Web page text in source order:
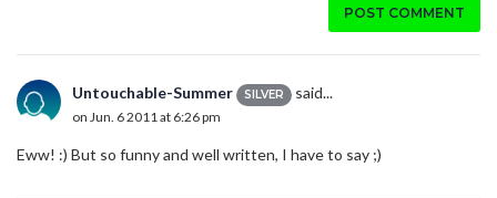
POST COMMENT
Untouchable-Summer SILVER said...
on Jun. 6 2011 at 6:26 pm
Eww! :) But so funny and well written, I have to say ;)